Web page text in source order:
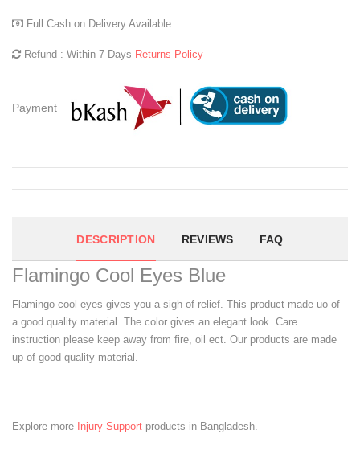
Full Cash on Delivery Available
Refund : Within 7 Days Returns Policy
Payment
DESCRIPTION REVIEWS FAQ
Flamingo Cool Eyes Blue
Flamingo cool eyes gives you a sigh of relief. This product made uo of
a good quality material. The color gives an elegant look. Care
instruction please keep away from fire, oil ect. Our products are made
up of good quality material.
Explore more Injury Support products in Bangladesh.